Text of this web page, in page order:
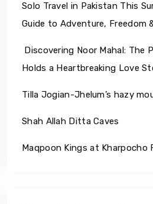
Solo Travel in Pakistan This
Guide to Adventure, Freedom
Discovering Noor Mahal: The
Holds a Heartbreaking Love
Tilla Jogian-Jhelum’s hazy
Shah Allah Ditta Caves
Maqpoon Kings at Kharpocho